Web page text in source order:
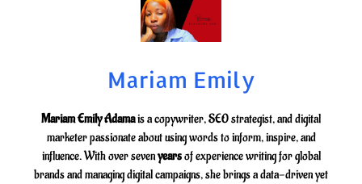
Mariam Emily
Mariam Emily Adamais a copywriter, SEO strategist, and digital
marketer passionate about using words to inform, inspire, and
influence. With over sevenyearsof experience writing for global
brands and managing digital campaigns, she brings a data-driven yet